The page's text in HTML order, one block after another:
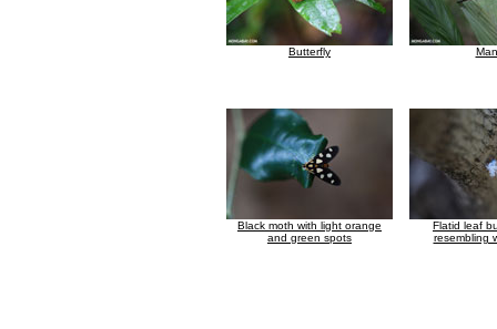
Butterfly
Black moth with light orange
and green spots
Flatid leaf
resembling